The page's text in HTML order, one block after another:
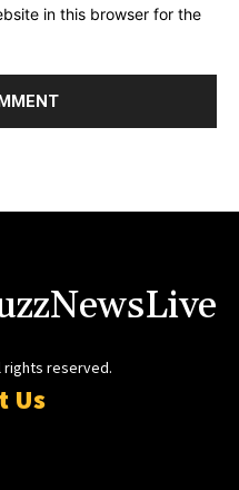
in this browser for the
rights reserved.
Us